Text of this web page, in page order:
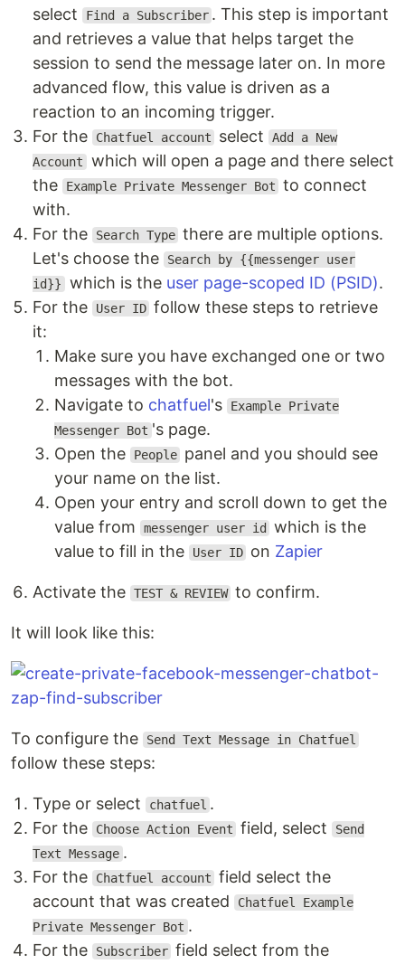
select
Find a Subscriber . This step is important
and retrieves a value that helps target the
session to send the message later on. In more
advanced flow, this value is driven as a
reaction to an incoming trigger.
For the
Chatfuel account select Add a New
Account which will open a page and there select
the
Example Private Messenger Bot to connect
with.
For the
Search Type there are multiple options.
Let's choose the
Search by {{messenger user
id}} which is the user page-scoped ID (PSID).
For the
User ID follow these steps to retrieve
it:
Make sure you have exchanged one or two
messages with the bot.
Navigate to chatfuel's
Example Private
Messenger Bot 's page.
Open the
People panel and you should see
your name on the list.
Open your entry and scroll down to get the
value from
messenger user id
which is the
value to fill in the
User ID on Zapier
Activate the TEST & REVIEW to confirm.
It will look like this:
To configure the Send Text Message in Chatfuel
follow these steps:
Type or select chatfuel .
For the
Choose Action Event field, select Send
Text Message .
For the
Chatfuel account field select the
account that was created
Chatfuel Example
Private Messenger Bot .
For the
Subscriber field select from the